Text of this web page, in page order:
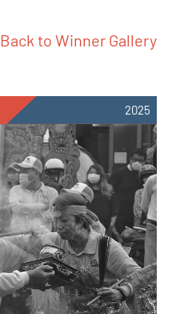
Back to Winner Gallery
2025